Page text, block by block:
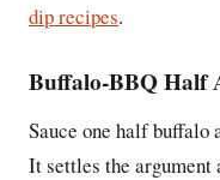
dip recipes.
Buffalo-BBQ Half
Sauce one half buffalo
It settles the